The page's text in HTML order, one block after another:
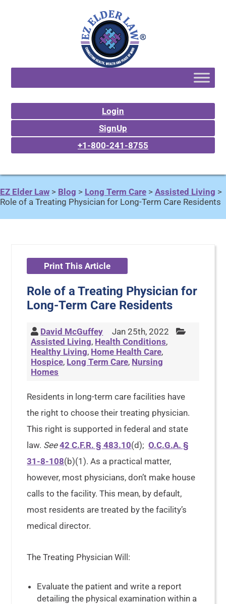
Login
SignUp
+1-800-241-8755
EZ Elder Law > Blog > Long Term Care > Assisted Living >
Role of a Treating Physician for Long-Term Care Residents
Print This Article
Role of a Treating Physician for
Long-Term Care Residents
David McGuffey
Jan 25th, 2022
Assisted Living, Health Conditions,
Healthy Living, Home Health Care,
Hospice, Long Term Care, Nursing
Homes
Residents in long-term care facilities have
the right to choose their treating physician.
This right is supported in federal and state
law. See 42 C.F.R. § 483.10(d);O.C.G.A. §
31-8-108(b)(1). As a practical matter,
however, most physicians, don’t make house
calls to the facility. This mean, by default,
most residents are treated by the facility’s
medical director.
The Treating Physician Will:
Evaluate the patient and write a report
detailing the physical examination within a